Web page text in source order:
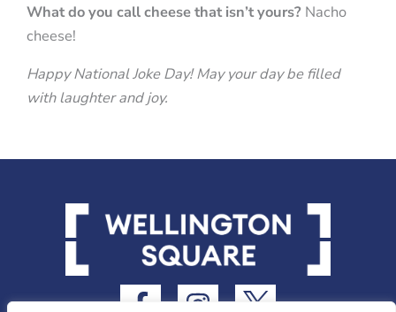
What do you call cheese that isn’t yours? Nacho
cheese!
Happy National Joke Day! May your day be filled
with laughter and joy.
F I I